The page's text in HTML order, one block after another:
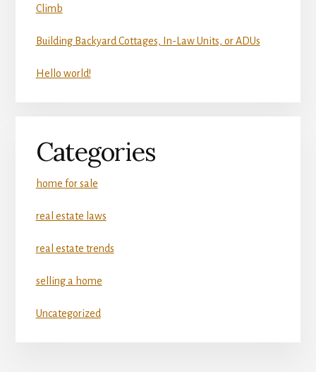
Climb
Building Backyard Cottages, In-Law Units, or ADUs
Hello world!
Categories
home for sale
real estate laws
real estate trends
selling a home
Uncategorized